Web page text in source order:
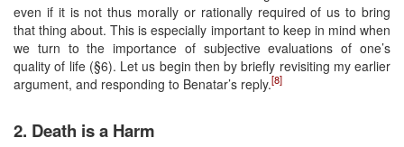
even if it is not thus morally or rationally required of us to bring
that thing about. This is especially important to keep in mind when
we turn to the importance of subjective evaluations of one’s
quality of life (§6). Let us begin then by briefly revisiting my earlier
argument, and responding to Benatar’s reply.[8]
2. Death is a Harm